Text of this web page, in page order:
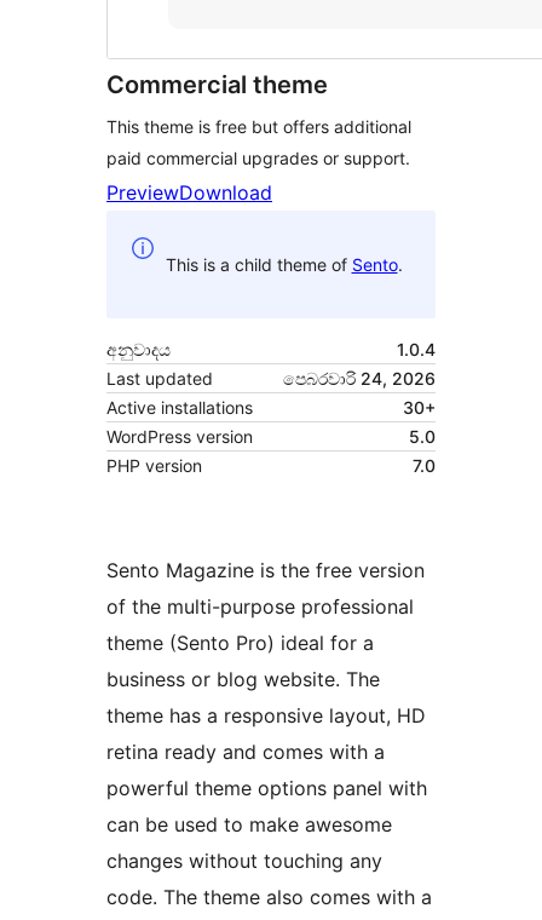
Commercial theme
This theme is free but offers additional
paid commercial upgrades or support.
PreviewDownload
This is a child theme of Sento.
අනුවාදය
1.0.4
Last updated
පෙබරවාරි 24, 2026
Active installations
30+
WordPress version
5.0
PHP version
7.0
Sento Magazine is the free version
of the multi-purpose professional
theme (Sento Pro) ideal for a
business or blog website. The
theme has a responsive layout, HD
retina ready and comes with a
powerful theme options panel with
can be used to make awesome
changes without touching any
code. The theme also comes with a